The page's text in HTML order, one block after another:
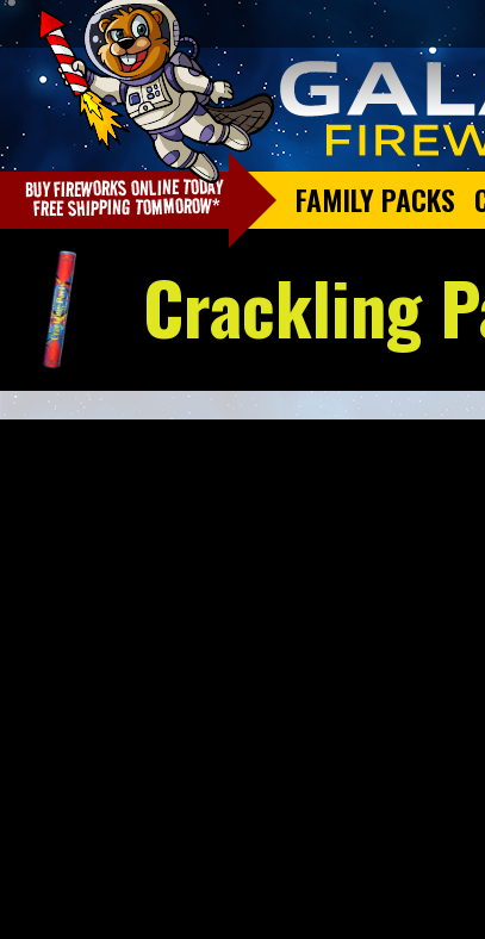
FAMILY PACKS
Crackling